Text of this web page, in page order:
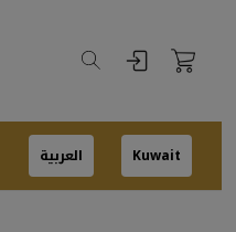
العربية Kuwait